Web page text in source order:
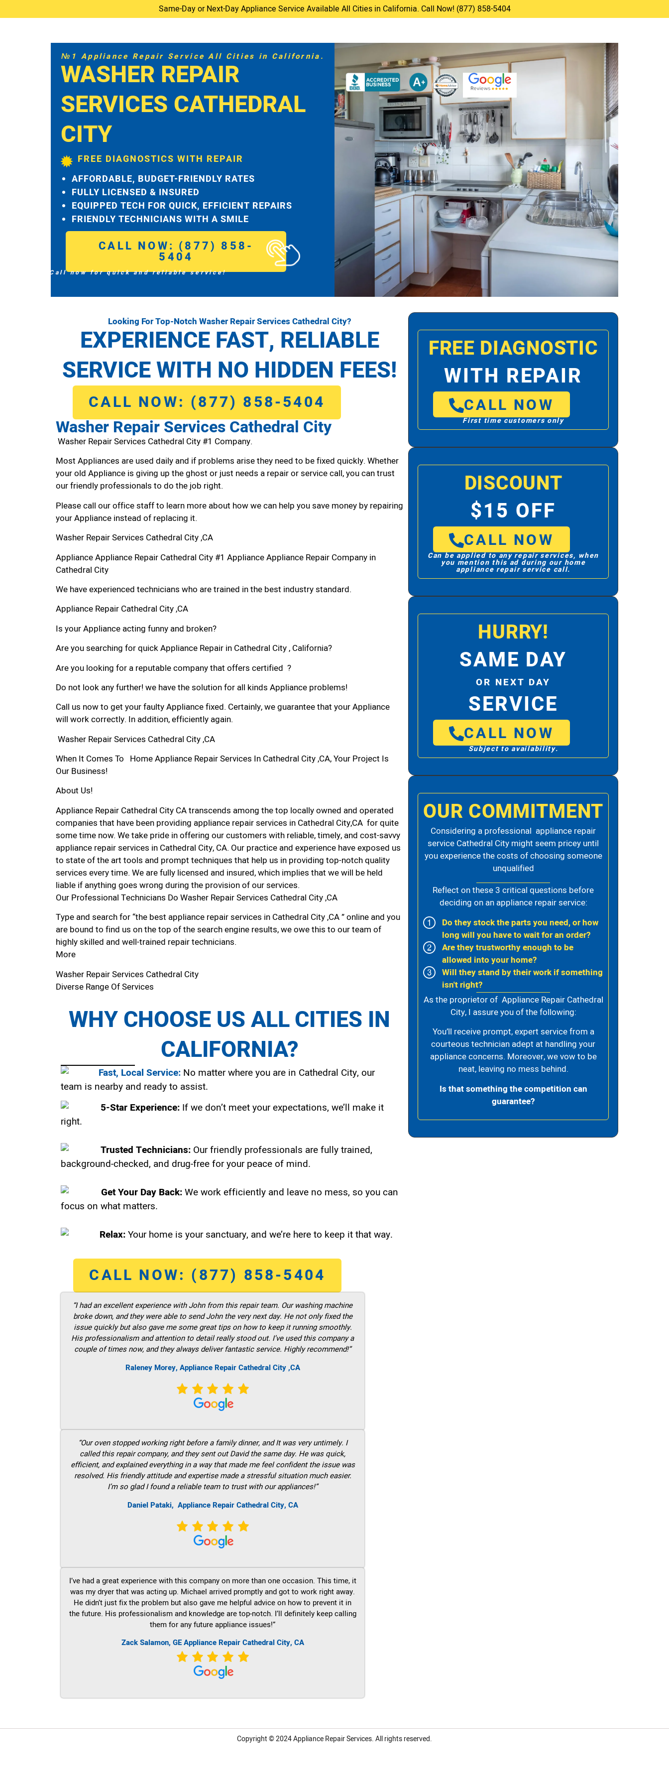
Same-Day or Next-Day Appliance Service Available All Cities in California. Call Now! (877) 858-5404
№1 Appliance Repair Service All Cities in California.
WASHER REPAIR
SERVICES CATHEDRAL
CITY
FREE DIAGNOSTICS WITH REPAIR
AFFORDABLE, BUDGET-FRIENDLY RATES
FULLY LICENSED & INSURED
EQUIPPED TECH FOR QUICK, EFFICIENT REPAIRS
FRIENDLY TECHNICIANS WITH A SMILE
CALL NOW: (877) 858-
5404
Call now for quick and reliable service!
Looking For Top-Notch Washer Repair Services Cathedral City?
EXPERIENCE FAST, RELIABLE
SERVICE WITH NO HIDDEN FEES!
CALL NOW: (877) 858-5404
Washer Repair Services Cathedral City
Washer Repair Services Cathedral City #1 Company.
Most Appliances are used daily and if problems arise they need to be fixed quickly. Whether
your old Appliance is giving up the ghost or just needs a repair or service call, you can trust
our friendly professionals to do the job right.
Please call our office staff to learn more about how we can help you save money by repairing
your Appliance instead of replacing it.
Washer Repair Services Cathedral City ,CA
Appliance Appliance Repair Cathedral City #1 Appliance Appliance Repair Company in
Cathedral City
We have experienced technicians who are trained in the best industry standard.
Appliance Repair Cathedral City ,CA
Is your Appliance acting funny and broken?
Are you searching for quick Appliance Repair in Cathedral City , California?
Are you looking for a reputable company that offers certified ?
Do not look any further! we have the solution for all kinds Appliance problems!
Call us now to get your faulty Appliance fixed. Certainly, we guarantee that your Appliance
will work correctly. In addition, efficiently again.
Washer Repair Services Cathedral City ,CA
When It Comes To Home Appliance Repair Services In Cathedral City ,CA, Your Project Is
Our Business!
About Us!
Appliance Repair Cathedral City CA transcends among the top locally owned and operated
companies that have been providing appliance repair services in Cathedral City,CA for quite
some time now. We take pride in offering our customers with reliable, timely, and cost-savvy
appliance repair services in Cathedral City, CA. Our practice and experience have exposed us
to state of the art tools and prompt techniques that help us in providing top-notch quality
services every time. We are fully licensed and insured, which implies that we will be held
liable if anything goes wrong during the provision of our services.
Our Professional Technicians Do Washer Repair Services Cathedral City ,CA
Type and search for “the best appliance repair services in Cathedral City ,CA ” online and you
are bound to find us on the top of the search engine results, we owe this to our team of
highly skilled and well-trained repair technicians.
More
Washer Repair Services Cathedral City
Diverse Range Of Services
WHY CHOOSE US ALL CITIES IN
CALIFORNIA?
Fast, Local Service: No matter where you are in Cathedral City, our
team is nearby and ready to assist.
5-Star Experience: If we don’t meet your expectations, we’ll make it
right.
Trusted Technicians: Our friendly professionals are fully trained,
background-checked, and drug-free for your peace of mind.
Get Your Day Back:We work efficiently and leave no mess, so you can
focus on what matters.
Relax:Your home is your sanctuary, and we’re here to keep it that way.
CALL NOW: (877) 858-5404
“I had an excellent experience with John from this repair team. Our washing machine
broke down, and they were able to send John the very next day. He not only fixed the
issue quickly but also gave me some great tips on how to keep it running smoothly.
His professionalism and attention to detail really stood out. I’ve used this company a
couple of times now, and they always deliver fantastic service. Highly recommend!”
Raleney Morey, Appliance Repair Cathedral City ,CA
“Our oven stopped working right before a family dinner, and It was very untimely. I
called this repair company, and they sent out David the same day. He was quick,
efficient, and explained everything in a way that made me feel confident the issue was
resolved. His friendly attitude and expertise made a stressful situation much easier.
I’m so glad I found a reliable team to trust with our appliances!”
Daniel Pataki, Appliance Repair Cathedral City, CA
I’ve had a great experience with this company on more than one occasion. This time, it
was my dryer that was acting up. Michael arrived promptly and got to work right away.
He didn’t just fix the problem but also gave me helpful advice on how to prevent it in
the future. His professionalism and knowledge are top-notch. I’ll definitely keep calling
them for any future appliance issues!”
Zack Salamon, GEAppliance Repair Cathedral City, CA
FREE DIAGNOSTIC
WITH REPAIR
CALL NOW
First time customers only
DISCOUNT
$15 OFF
CALL NOW
Can be applied to any repair services, when
you mention this ad during our home
appliance repair service call.
HURRY!
SAME DAY
OR NEXT DAY
SERVICE
CALL NOW
Subject to availability.
OUR COMMITMENT
Considering a professional appliance repair
service Cathedral City might seem pricey until
you experience the costs of choosing someone
unqualified
Reflect on these 3 critical questions before
deciding on an appliance repair service:
Do they stock the parts you need, or how
long will you have to wait for an order?
Are they trustworthy enough to be
allowed into your home?
Will they stand by their work if something
isn't right?
As the proprietor of Appliance Repair Cathedral
City, I assure you of the following:
You’ll receive prompt, expert service from a
courteous technician adept at handling your
appliance concerns. Moreover, we vow to be
neat, leaving no mess behind.
Is that something the competition can
guarantee?
Copyright © 2024Appliance Repair Services.All rights reserved.